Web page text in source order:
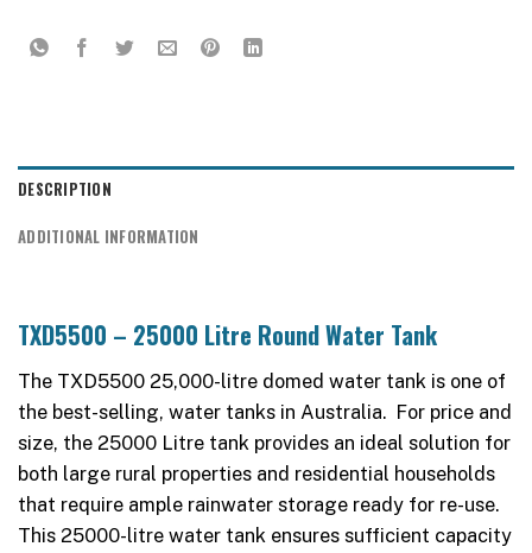
DESCRIPTION
ADDITIONAL INFORMATION
TXD5500 – 25000 Litre Round Water Tank
The TXD5500 25,000-litre domed water tank is one of
the best-selling, water tanks in Australia. For price and
size, the 25000 Litre tank provides an ideal solution for
both large rural properties and residential households
that require ample rainwater storage ready for re-use.
This 25000-litre water tank ensures sufficient capacity